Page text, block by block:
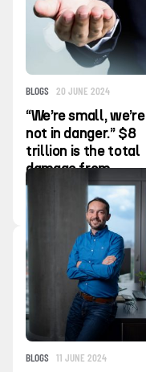
BLOGS 20 JUNE 2024
“We’re small, we’re
not in danger.” $8
trillion is the total
damage from
cybercrime in the
last year
BLOGS 11 JUNE 2024